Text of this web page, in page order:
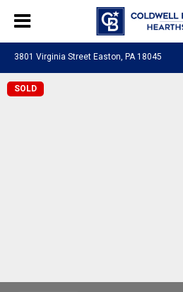
3801 Virginia Street Easton, PA 18045
SOLD